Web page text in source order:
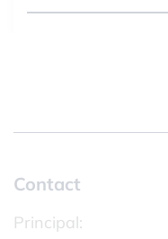
Contact
Principal: